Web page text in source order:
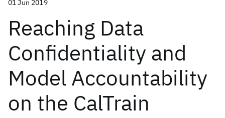
01 Jun 2019
Reaching Data
Confidentiality and
Model Accountability
on the CalTrain